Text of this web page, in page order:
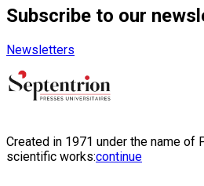
Subscribe to our
Newsletters
Created in 1971 under the name
scientific works:continue